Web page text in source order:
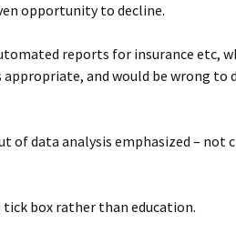
opportunity to decline.
reports for insurance etc,
appropriate, and would be wrong to
of data analysis emphasized – not
tick box rather than education.